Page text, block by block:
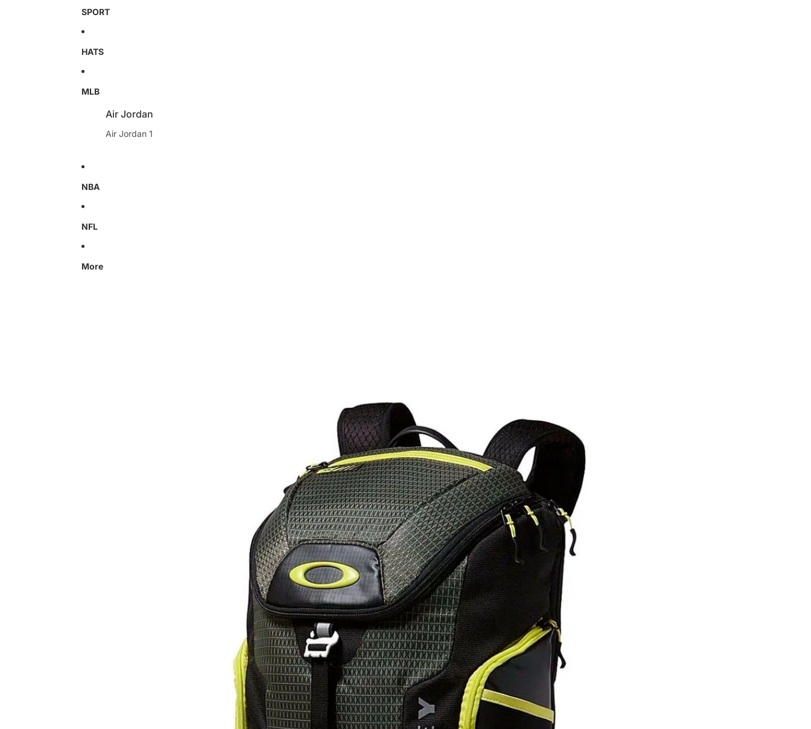
SPORT
HATS
MLB
Air Jordan
Air Jordan 1
NBA
NFL
More